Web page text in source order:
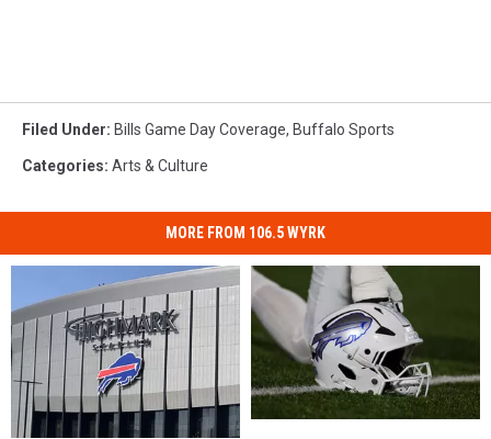
Filed Under: Bills Game Day Coverage, Buffalo Sports
Categories: Arts & Culture
MORE FROM 106.5 WYRK